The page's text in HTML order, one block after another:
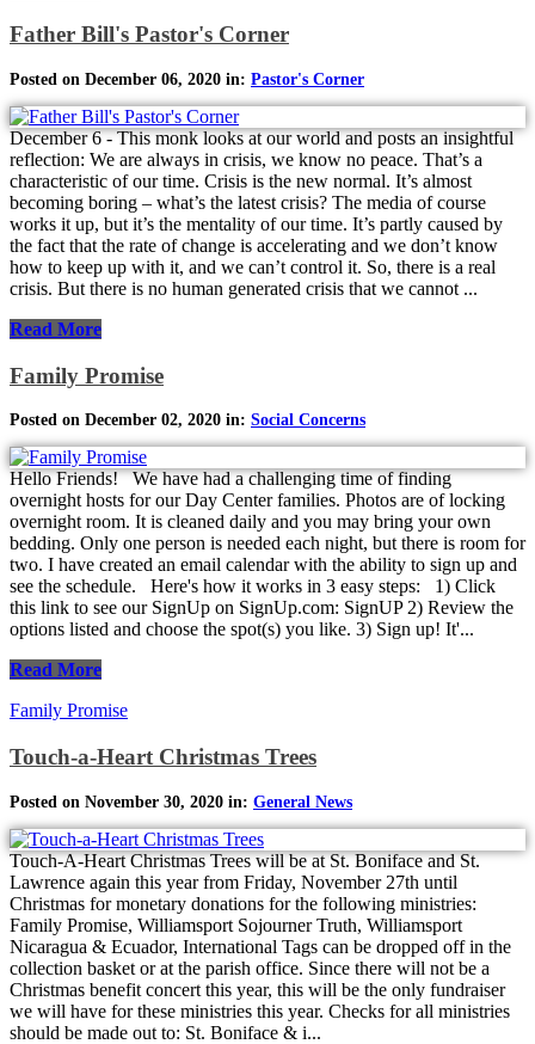
Father Bill's Pastor's Corner
Posted on December 06, 2020 in: Pastor's Corner
December 6 - This monk looks at our world and posts an insightful
reflection: We are always in crisis, we know no peace. That’s a
characteristic of our time. Crisis is the new normal. It’s almost
becoming boring – what’s the latest crisis? The media of course
works it up, but it’s the mentality of our time. It’s partly caused by
the fact that the rate of change is accelerating and we don’t know
how to keep up with it, and we can’t control it. So, there is a real
crisis. But there is no human generated crisis that we cannot ...
Read More
Family Promise
Posted on December 02, 2020 in: Social Concerns
Hello Friends! We have had a challenging time of finding
overnight hosts for our Day Center families. Photos are of locking
overnight room. It is cleaned daily and you may bring your own
bedding. Only one person is needed each night, but there is room for
two. I have created an email calendar with the ability to sign up and
see the schedule. Here's how it works in 3 easy steps: 1) Click
this link to see our SignUp on SignUp.com: SignUP 2) Review the
options listed and choose the spot(s) you like. 3) Sign up! It'...
Read More
Family Promise
Touch-a-Heart Christmas Trees
Posted on November 30, 2020 in: General News
Touch-A-Heart Christmas Trees will be at St. Boniface and St.
Lawrence again this year from Friday, November 27th until
Christmas for monetary donations for the following ministries:
Family Promise, Williamsport Sojourner Truth, Williamsport
Nicaragua & Ecuador, International Tags can be dropped off in the
collection basket or at the parish office. Since there will not be a
Christmas benefit concert this year, this will be the only fundraiser
we will have for these ministries this year. Checks for all ministries
should be made out to: St. Boniface & i...